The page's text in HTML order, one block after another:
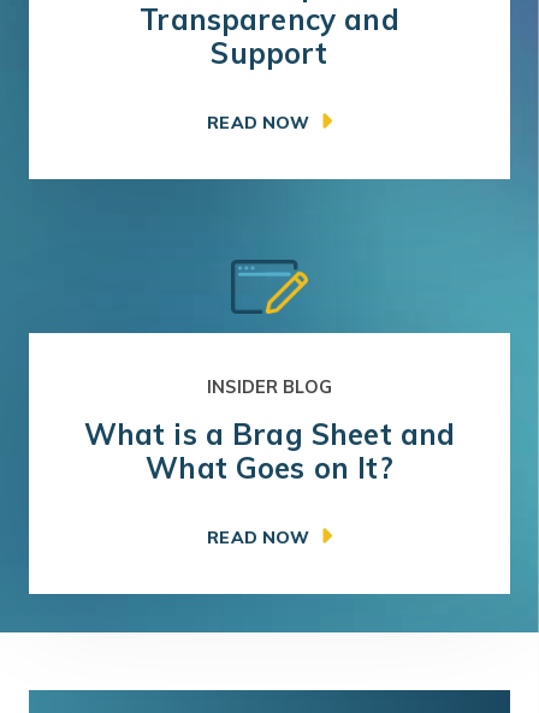
Transparency and
Support
READ NOW
INSIDER BLOG
What is a Brag Sheet and
What Goes on It?
READ NOW